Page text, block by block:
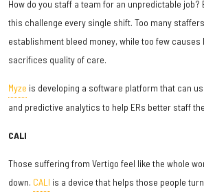
How do you staff a team for an unpredictable
this challenge every single shift. Too many
establishment bleed money, while too few causes
sacrifices quality of care.
Myze is developing a software platform that can
and predictive analytics to help ERs better staff
CALI
Those suffering from Vertigo feel like the whole
down. CALI is a device that helps those people